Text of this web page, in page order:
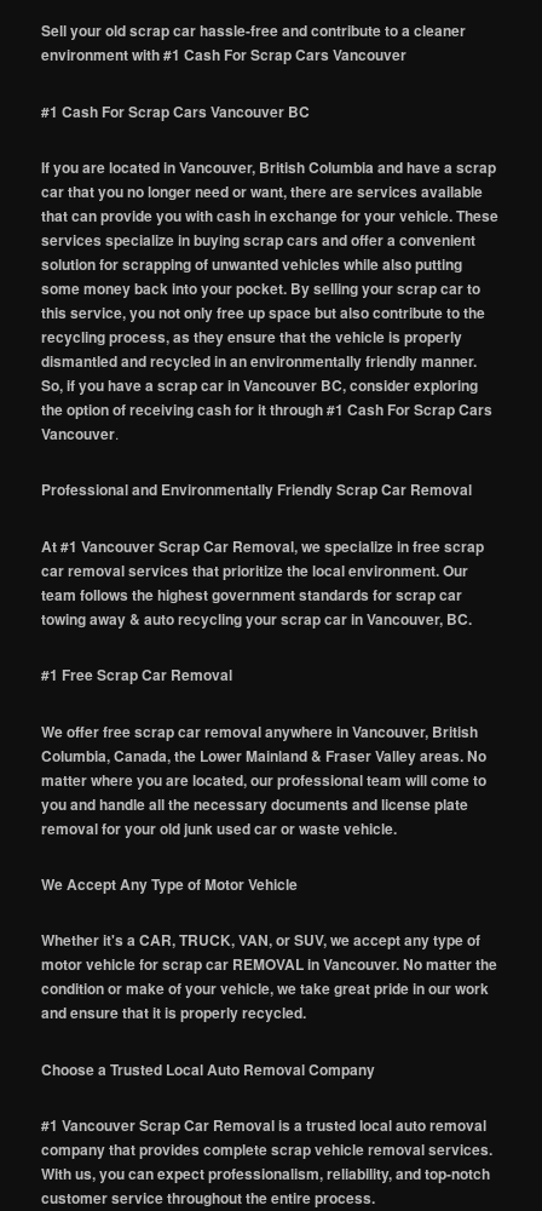
Sell your old scrap car hassle-free and contribute to a cleaner
environment with #1 Cash For Scrap Cars Vancouver
#1 Cash For Scrap Cars Vancouver BC
If you are located in Vancouver, British Columbia and have a scrap
car that you no longer need or want, there are services available
that can provide you with cash in exchange for your vehicle. These
services specialize in buying scrap cars and offer a convenient
solution for scrapping of unwanted vehicles while also putting
some money back into your pocket. By selling your scrap car to
this service, you not only free up space but also contribute to the
recycling process, as they ensure that the vehicle is properly
dismantled and recycled in an environmentally friendly manner.
So, if you have a scrap car in Vancouver BC, consider exploring
the option of receiving cash for it through #1 Cash For Scrap Cars
Vancouver.
Professional and Environmentally Friendly Scrap Car Removal
At #1 Vancouver Scrap Car Removal, we specialize in free scrap
car removal services that prioritize the local environment. Our
team follows the highest government standards for scrap car
towing away & auto recycling your scrap car in Vancouver, BC.
#1 Free Scrap Car Removal
We offer free scrap car removal anywhere in Vancouver, British
Columbia, Canada, the Lower Mainland & Fraser Valley areas. No
matter where you are located, our professional team will come to
you and handle all the necessary documents and license plate
removal for your old junk used car or waste vehicle.
We Accept Any Type of Motor Vehicle
Whether it's a CAR, TRUCK, VAN, or SUV, we accept any type of
motor vehicle for scrap car REMOVAL in Vancouver. No matter the
condition or make of your vehicle, we take great pride in our work
and ensure that it is properly recycled.
Choose a Trusted Local Auto Removal Company
#1 Vancouver Scrap Car Removal is a trusted local auto removal
company that provides complete scrap vehicle removal services.
With us, you can expect professionalism, reliability, and top-notch
customer service throughout the entire process.